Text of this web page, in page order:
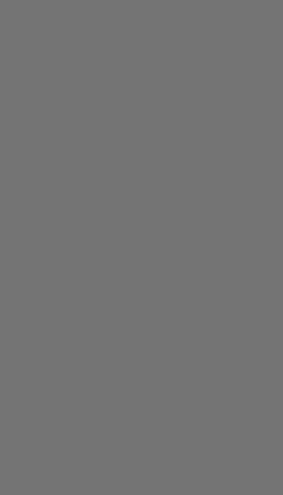
6 5 5]/4,[0 5 10 5 12 5 10